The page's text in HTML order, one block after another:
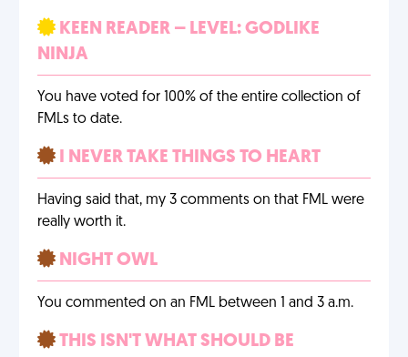
KEEN READER – LEVEL: GODLIKE
NINJA
You have voted for 100% of the entire collection of
FMLs to date.
I NEVER TAKE THINGS TO HEART
Having said that, my 3 comments on that FML were
really worth it.
NIGHT OWL
You commented on an FML between 1 and 3 a.m.
THIS ISN'T WHAT SHOULD BE